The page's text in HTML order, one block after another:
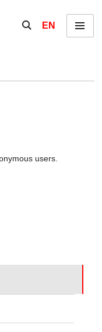
Show / hide the
EN Menu
users.